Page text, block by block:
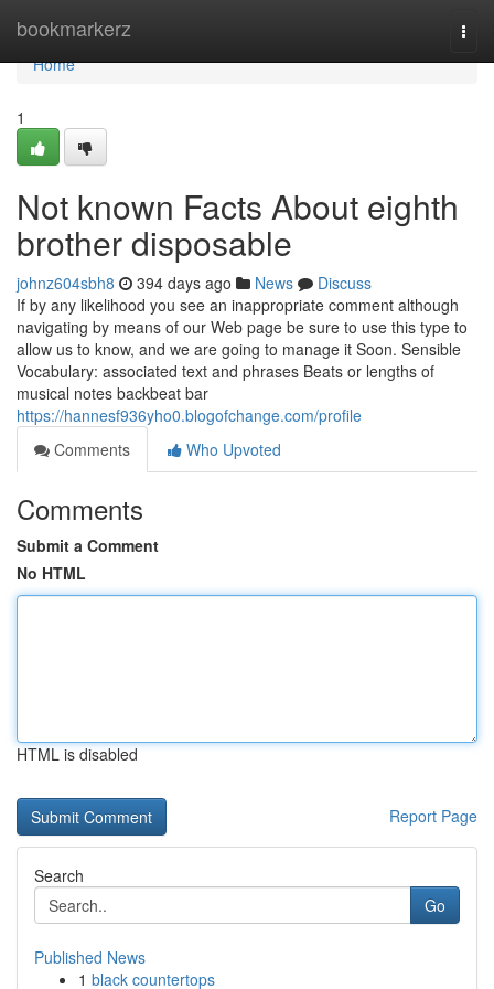
bookmarkerz
Home
Home
1
Not known Facts About eighth
brother disposable
johnz604sbh8 394 days ago News
Discuss
If by any likelihood you see an inappropriate comment although
navigating by means of our Web page be sure to use this type to
allow us to know, and we are going to manage it Soon. Sensible
Vocabulary: associated text and phrases Beats or lengths of
musical notes backbeat bar
https://hannesf936yho0.blogofchange.com/profile
Comments
Who Upvoted
Comments
Submit a Comment
No HTML
HTML is disabled
Report Page
Search
Go
Published News
1 black countertops